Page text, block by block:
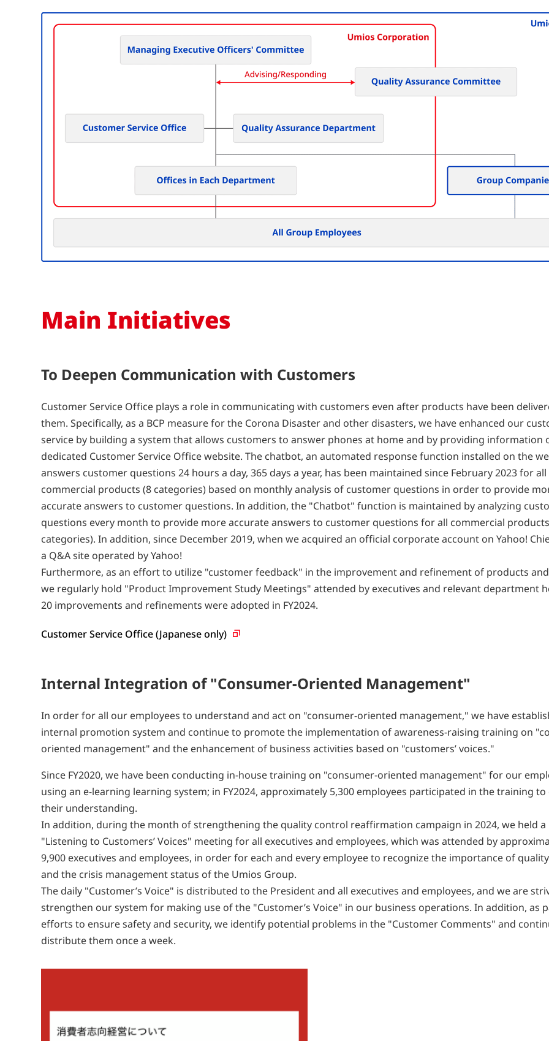
Main Initiatives
To Deepen Communication with Customers
Customer Service Office plays a role in communicating with customers even after products have been
them. Specifically, as a BCP measure for the Corona Disaster and other disasters, we have enhanced our
service by building a system that allows customers to answer phones at home and by providing information
dedicated Customer Service Office website. The chatbot, an automated response function installed on the
answers customer questions 24 hours a day, 365 days a year, has been maintained since February 2023 for all
commercial products (8 categories) based on monthly analysis of customer questions in order to provide
accurate answers to customer questions. In addition, the "Chatbot" function is maintained by analyzing
questions every month to provide more accurate answers to customer questions for all commercial
categories). In addition, since December 2019, when we acquired an official corporate account on Yahoo!
a Q&A site operated by Yahoo!
Furthermore, as an effort to utilize "customer feedback" in the improvement and refinement of products and
we regularly hold "Product Improvement Study Meetings" attended by executives and relevant department
20 improvements and refinements were adopted in FY2024.
Customer Service Office (Japaneseonly)
Internal Integration of "Consumer-Oriented Management"
In order for all our employees to understand and act on "consumer-oriented management," we have
internal promotion system and continue to promote the implementation of awareness-raising training on
oriented management" and the enhancement of business activities based on "customers’ voices."
Since FY2020, we have been conducting in-house training on "consumer-oriented management" for our
using an e-learning learning system; in FY2024, approximately 5,300 employees participated in the training to
their understanding.
In addition, during the month of strengthening the quality control reaffirmation campaign in 2024, we held a
"Listening to Customers’ Voices" meeting for all executives and employees, which was attended by
9,900 executives and employees, in order for each and every employee to recognize the importance of
and the crisis management status of the Umios Group.
The daily "Customer’s Voice" is distributed to the President and all executives and employees, and we are
strengthen our system for making use of the "Customer’s Voice" in our business operations. In addition, as
efforts to ensure safety and security, we identify potential problems in the "Customer Comments" and
distribute them once a week.